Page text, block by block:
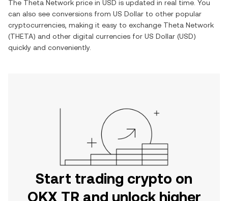
The Theta Network price in USD is updated in real time. You
can also see conversions from US Dollar to other popular
cryptocurrencies, making it easy to exchange Theta Network
(THETA) and other digital currencies for US Dollar (USD)
quickly and conveniently.
Start trading crypto on
OKX TR and unlock higher